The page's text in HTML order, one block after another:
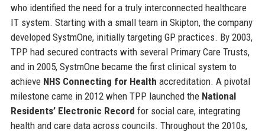
who identified the need for a truly interconnected healthcare
IT system. Starting with a small team in Skipton, the company
developed SystmOne, initially targeting GP practices. By 2003,
TPP had secured contracts with several Primary Care Trusts,
and in 2005, SystmOne became the first clinical system to
achieve NHS Connecting for Health accreditation. A pivotal
milestone came in 2012 when TPP launched the National
Residents’ Electronic Record for social care, integrating
health and care data across councils. Throughout the 2010s,